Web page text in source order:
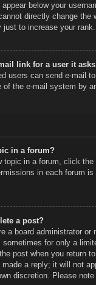
appear below your
directly change the
just to increase your
link for a user it
users can send e-mail
of the e-mail system by
in a forum?
topic in a forum, click
in each forum
a post?
a board administrator
sometimes for only a
post when you return
a reply; it will not
discretion. Please